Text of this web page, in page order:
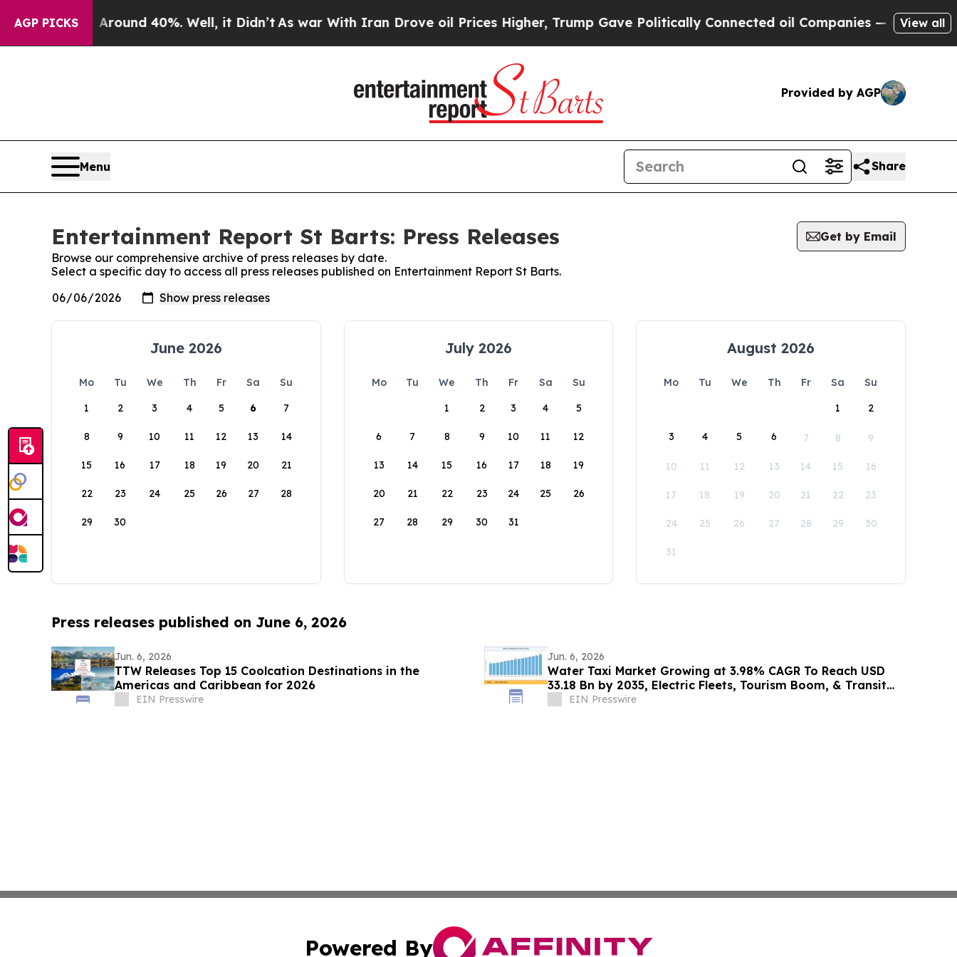
AGP PICKS
a Floor Around 40%. Well, it Didn’tAs war With Iran Drove oil Prices Higher, Trump Gave Politically Connected oil Companies — not View all
Provided by AGP
Menu Share
Entertainment Report St Barts: Press Releases
Get by Email
Browse our comprehensive archive of press releases by date.
Select a specific day to access all press releases published on Entertainment Report St Barts.
June 2026
Mo Tu We Th Fr Sa
Su
1
2 3 4 5 6 7
8 9 10 11 12 13 14
15 16 17 18 19 20 21
22 23 24 25 26 27 28
29 30
July 2026
Mo Tu We Th Fr Sa
Su
1
2 3 4 5
6 7 8 9 10 11 12
13 14 15 16 17 18 19
20 21 22 23 24 25 26
27 28 29 30 31
August 2026
Mo Tu We Th Fr Sa
Su
1
2
3 4 5 6 7 8 9
10 11 12 13 14 15 16
17 18 19 20 21 22 23
24 25 26 27 28 29 30
31
Press releases published on June 6, 2026
Jun. 6, 2026
TTW Releases Top 15 Coolcation Destinations in the
Americas and Caribbean for 2026
EIN Presswire
Jun. 6, 2026
Water Taxi Market Growing at 3.98% CAGR To Reach USD
33.18 Bn by 2035, Electric Fleets, Tourism Boom, & Transit
Mandates
EIN Presswire
Powered By